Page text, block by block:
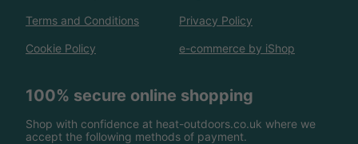
Terms and Conditions Privacy Policy
Cookie Policy e-commerce by iShop
100% secure online shopping
Shop with confidence at heat-outdoors.co.uk where we
accept the following methods of payment.